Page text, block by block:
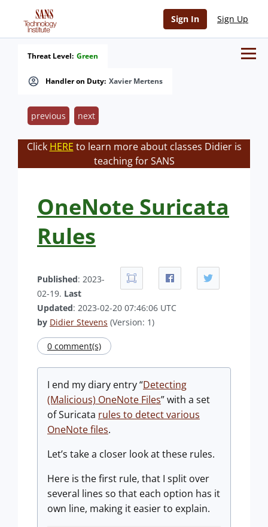
Sign In Sign Up
Handler on Duty: Xavier Mertens
Threat Level: Green
previous next
Click HERE to learn more about classes Didier is
teaching for SANS
OneNote Suricata
Rules
Published: 2023-
02-19. Last
Updated: 2023-02-20 07:46:06 UTC
by Didier Stevens (Version: 1)
0 comment(s)
I end my diary entry “Detecting
(Malicious) OneNote Files” with a set
of Suricata rules to detect various
OneNote files.
Let’s take a closer look at these rules.
Here is the first rule, that I split over
several lines so that each option has it
own line, making it easier to explain.